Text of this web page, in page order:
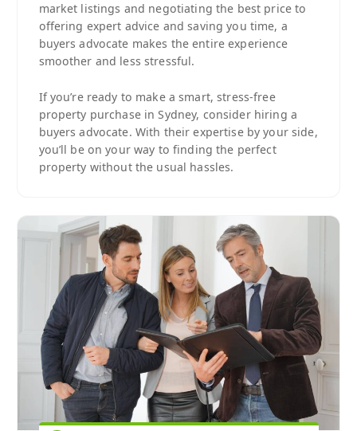
market listings and negotiating the best price to
offering expert advice and saving you time, a
buyers advocate makes the entire experience
smoother and less stressful.
If you’re ready to make a smart, stress-free
property purchase in Sydney, consider hiring a
buyers advocate. With their expertise by your side,
you’ll be on your way to finding the perfect
property without the usual hassles.